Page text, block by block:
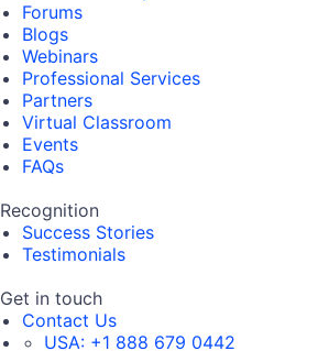
Forums
Blogs
Webinars
Professional Services
Partners
Virtual Classroom
Events
FAQs
Recognition
Success Stories
Testimonials
Get in touch
Contact Us
USA: +1 888 679 0442